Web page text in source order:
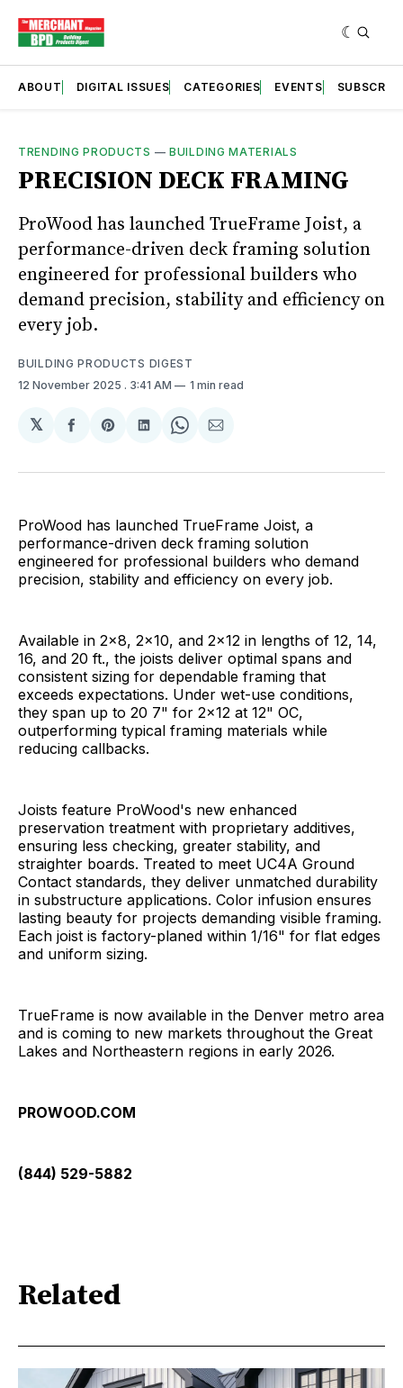
ABOUT DIGITAL ISSUES CATEGORIES EVENTS SUBSCRIBE
TRENDING PRODUCTS —BUILDING MATERIALS
PRECISION DECK FRAMING
ProWood has launched TrueFrame Joist, a
performance-driven deck framing solution
engineered for professional builders who
demand precision, stability and efficiency on
every job.
BUILDING PRODUCTS DIGEST
12 November 2025 . 3:41 AM 1 min read
𝕏
Share
Facebook
Share
Pinterest
Share
LinkedIn
Share
WhatsApp
Share
Email
ProWood has launched TrueFrame Joist, a
performance-driven deck framing solution
engineered for professional builders who demand
precision, stability and efficiency on every job.
Available in 2x8, 2x10, and 2x12 in lengths of 12, 14,
16, and 20 ft., the joists deliver optimal spans and
consistent sizing for dependable framing that
exceeds expectations. Under wet-use conditions,
they span up to 20 7" for 2x12 at 12" OC,
outperforming typical framing materials while
reducing callbacks.
Joists feature ProWood's new enhanced
preservation treatment with proprietary additives,
ensuring less checking, greater stability, and
straighter boards. Treated to meet UC4A Ground
Contact standards, they deliver unmatched durability
in substructure applications. Color infusion ensures
lasting beauty for projects demanding visible framing.
Each joist is factory-planed within 1/16" for flat edges
and uniform sizing.
TrueFrame is now available in the Denver metro area
and is coming to new markets throughout the Great
Lakes and Northeastern regions in early 2026.
PROWOOD.COM
(844) 529-5882
Related